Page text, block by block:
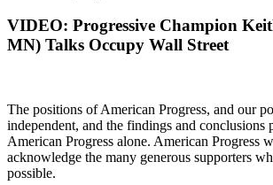
VIDEO: Progressive Champion
MN) Talks Occupy Wall Street
The positions of American Progress, and our
independent, and the findings and conclusions
American Progress alone. American Progress
acknowledge the many generous supporters
possible.